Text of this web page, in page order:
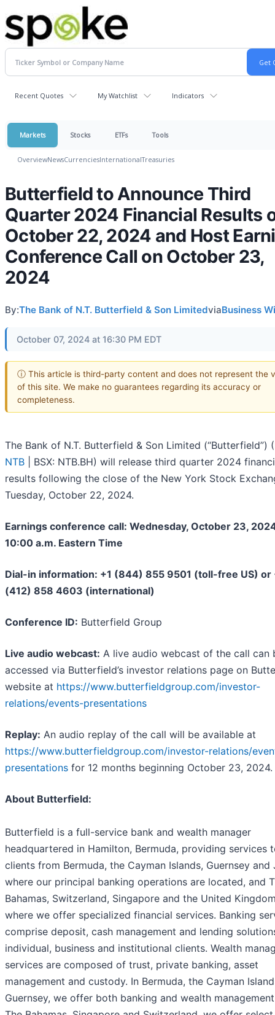
Recent Quotes My Watchlist Indicators
Markets Stocks ETFs Tools
OverviewNewsCurrenciesInternationalTreasuries
Butterfield to Announce Third
Quarter 2024 Financial Results
October 22, 2024 and Host
Conference Call on October 23,
2024
By:The Bank of N.T. Butterfield & Son LimitedviaBusiness
October 07, 2024 at 16:30 PM EDT
ⓘ This article is third-party content and does not represent the
of this site. We make no guarantees regarding its accuracy or
completeness.
The Bank of N.T. Butterfield & Son Limited (“Butterfield”) (
NTB | BSX: NTB.BH) will release third quarter 2024
results following the close of the New York Stock
Tuesday, October 22, 2024.
Earnings conference call: Wednesday, October 23,
10:00 a.m. Eastern Time
Dial-in information: +1 (844) 855 9501 (toll-free US) or
(412) 858 4603 (international)
Conference ID: Butterfield Group
Live audio webcast: A live audio webcast of the call can
accessed via Butterfield’s investor relations page on
website at https://www.butterfieldgroup.com/investor-
relations/events-presentations
Replay: An audio replay of the call will be available at
https://www.butterfieldgroup.com/investor-relations/
presentations for 12 months beginning October 23, 2024.
About Butterfield:
Butterfield is a full-service bank and wealth manager
headquartered in Hamilton, Bermuda, providing services
clients from Bermuda, the Cayman Islands, Guernsey and
where our principal banking operations are located, and
Bahamas, Switzerland, Singapore and the United
where we offer specialized financial services. Banking
comprise deposit, cash management and lending
individual, business and institutional clients. Wealth
services are composed of trust, private banking, asset
management and custody. In Bermuda, the Cayman
Guernsey, we offer both banking and wealth